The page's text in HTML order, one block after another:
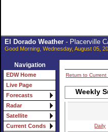
El Dorado Weather- Placerville
Good Morning, Wednesday, August 05,
Navigation
EDW Home
Live Page
Forecasts
Radar
Satellite
Current Conds
Return to Current
Weekly
Daily